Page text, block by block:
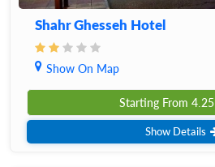
Shahr Ghesseh Hotel
Show On Map
Starting From 4.25
Show Details